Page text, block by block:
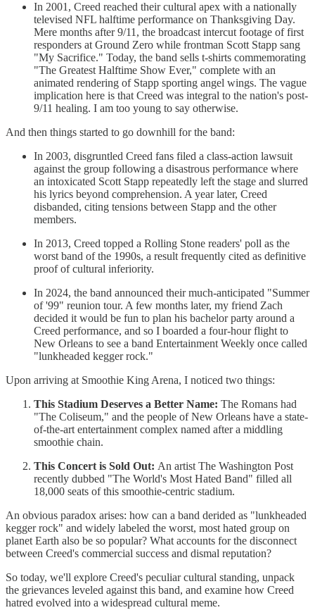
In 2001, Creed reached their cultural apex with a nationally
televised NFL halftime performance on Thanksgiving Day.
Mere months after 9/11, the broadcast intercut footage of first
responders at Ground Zero while frontman Scott Stapp sang
"My Sacrifice." Today, the band sells t-shirts commemorating
"The Greatest Halftime Show Ever," complete with an
animated rendering of Stapp sporting angel wings. The vague
implication here is that Creed was integral to the nation's post-
9/11 healing. I am too young to say otherwise.
And then things started to go downhill for the band:
In 2003, disgruntled Creed fans filed a class-action lawsuit
against the group following a disastrous performance where
an intoxicated Scott Stapp repeatedly left the stage and slurred
his lyrics beyond comprehension. A year later, Creed
disbanded, citing tensions between Stapp and the other
members.
In 2013, Creed topped a Rolling Stone readers' poll as the
worst band of the 1990s, a result frequently cited as definitive
proof of cultural inferiority.
In 2024, the band announced their much-anticipated "Summer
of '99" reunion tour. A few months later, my friend Zach
decided it would be fun to plan his bachelor party around a
Creed performance, and so I boarded a four-hour flight to
New Orleans to see a band Entertainment Weekly once called
"lunkheaded kegger rock."
Upon arriving at Smoothie King Arena, I noticed two things:
This Stadium Deserves a Better Name: The Romans had
"The Coliseum," and the people of New Orleans have a state-
of-the-art entertainment complex named after a middling
smoothie chain.
This Concert is Sold Out: An artist The Washington Post
recently dubbed "The World's Most Hated Band" filled all
18,000 seats of this smoothie-centric stadium.
An obvious paradox arises: how can a band derided as "lunkheaded
kegger rock" and widely labeled the worst, most hated group on
planet Earth also be so popular? What accounts for the disconnect
between Creed's commercial success and dismal reputation?
So today, we'll explore Creed's peculiar cultural standing, unpack
the grievances leveled against this band, and examine how Creed
hatred evolved into a widespread cultural meme.